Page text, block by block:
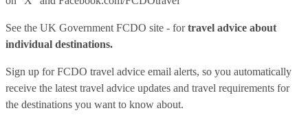
See the UK Government FCDO site - fortravel advice about
individual destinations.
Sign up for FCDO travel advice email alerts, so you automatically
receive the latest travel advice updates and travel requirements for
the destinations you want to know about.